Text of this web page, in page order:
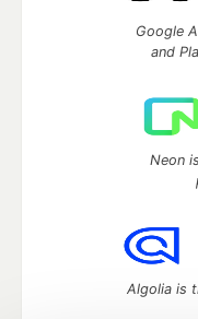
Google
and
Neon
Algolia is